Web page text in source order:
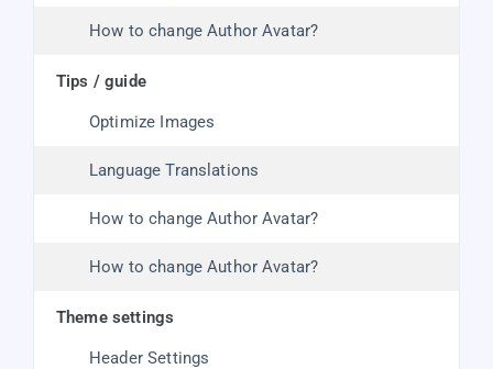
How to change Author Avatar?
tips / guide
Optimize Images
Language Translations
How to change Author Avatar?
How to change Author Avatar?
theme settings
Header Settings